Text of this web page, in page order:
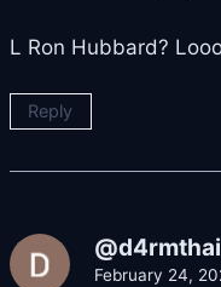
L Ron Hubbard?
Reply
February 24,